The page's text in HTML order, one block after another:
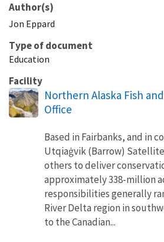
Author(s)
Jon Eppard
Type of document
Education
Facility
Northern Alaska Fish
Office
Based in Fairbanks, and in
Utqiaġvik (Barrow)
others to deliver
approximately 338-million
responsibilities generally
River Delta region in
to the Canadian...